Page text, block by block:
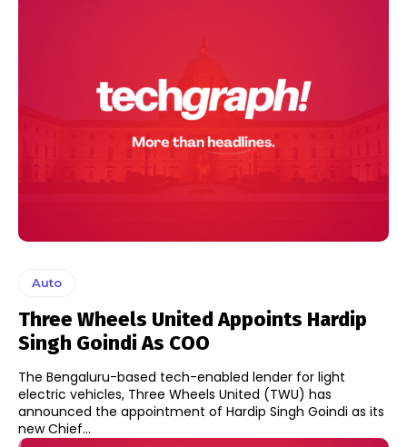
Auto
Three Wheels United Appoints Hardip
Singh Goindi As COO
The Bengaluru-based tech-enabled lender for light
electric vehicles, Three Wheels United (TWU) has
announced the appointment of Hardip Singh Goindi as its
new Chief...